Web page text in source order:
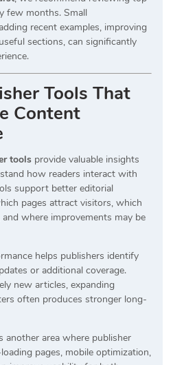
few months. Small
recent examples, improving
sections, can significantly
Tools That
Content
tools provide valuable insights
how readers interact with
support better editorial
pages attract visitors, which
where improvements may be
helps publishers identify
or additional coverage.
new articles, expanding
often produces stronger long-
another area where publisher
pages, mobile optimization,